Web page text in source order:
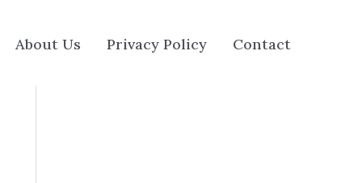
About Us Privacy Policy Contact